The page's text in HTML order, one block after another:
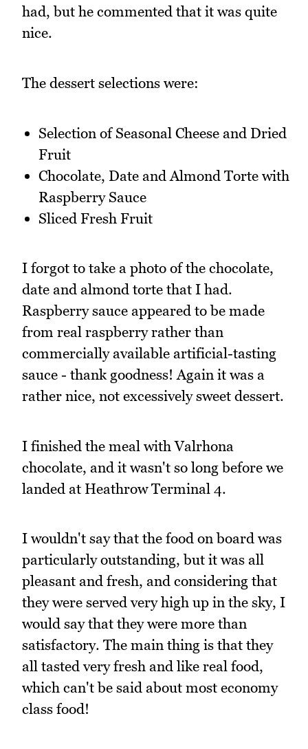
had, but he commented that it was quite
nice.
The dessert selections were:
Selection of Seasonal Cheese and Dried
Fruit
Chocolate, Date and Almond Torte with
Raspberry Sauce
Sliced Fresh Fruit
I forgot to take a photo of the chocolate,
date and almond torte that I had.
Raspberry sauce appeared to be made
from real raspberry rather than
commercially available artificial-tasting
sauce - thank goodness! Again it was a
rather nice, not excessively sweet dessert.
I finished the meal with Valrhona
chocolate, and it wasn't so long before we
landed at Heathrow Terminal 4.
I wouldn't say that the food on board was
particularly outstanding, but it was all
pleasant and fresh, and considering that
they were served very high up in the sky, I
would say that they were more than
satisfactory. The main thing is that they
all tasted very fresh and like real food,
which can't be said about most economy
class food!